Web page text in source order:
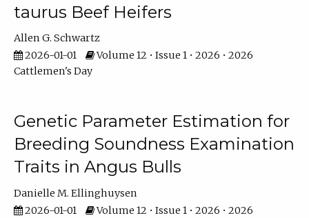
taurus Beef Heifers
Allen G. Schwartz
2026-01-01
Volume 12 • Issue 1 • 2026 • 2026
Cattlemen's Day
Genetic Parameter Estimation for
Breeding Soundness Examination
Traits in Angus Bulls
Danielle M. Ellinghuysen
2026-01-01
Volume 12 • Issue 1 • 2026 • 2026